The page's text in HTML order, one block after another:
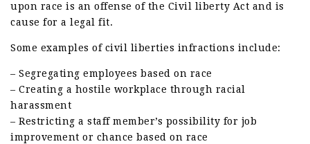
upon race is an offense of the Civil liberty Act and is
cause for a legal fit.
Some examples of civil liberties infractions include:
– Segregating employees based on race
– Creating a hostile workplace through racial
harassment
– Restricting a staff member’s possibility for job
improvement or chance based on race